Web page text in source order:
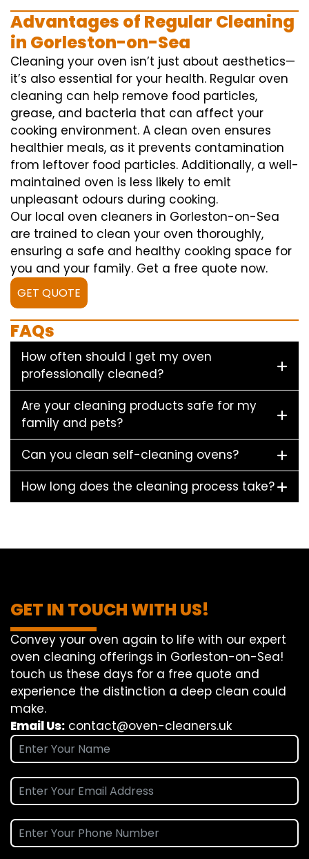
Advantages of Regular Cleaning
in Gorleston-on-Sea
Cleaning your oven isn’t just about aesthetics—
it’s also essential for your health. Regular oven
cleaning can help remove food particles,
grease, and bacteria that can affect your
cooking environment. A clean oven ensures
healthier meals, as it prevents contamination
from leftover food particles. Additionally, a well-
maintained oven is less likely to emit
unpleasant odours during cooking.
Our local oven cleaners in Gorleston-on-Sea
are trained to clean your oven thoroughly,
ensuring a safe and healthy cooking space for
you and your family. Get a free quote now.
GET QUOTE
FAQs
How often should I get my oven
professionally cleaned?
Are your cleaning products safe for my
family and pets?
Can you clean self-cleaning ovens?
How long does the cleaning process take?
GET IN TOUCH WITH US!
Convey your oven again to life with our expert
oven cleaning offerings in Gorleston-on-Sea!
touch us these days for a free quote and
experience the distinction a deep clean could
make.
Email Us: contact@oven-cleaners.uk